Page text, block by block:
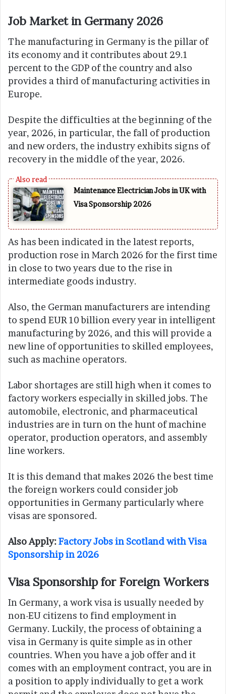
Job Market in Germany 2026
The manufacturing in Germany is the pillar of
its economy and it contributes about 29.1
percent to the GDP of the country and also
provides a third of manufacturing activities in
Europe.
Despite the difficulties at the beginning of the
year, 2026, in particular, the fall of production
and new orders, the industry exhibits signs of
recovery in the middle of the year, 2026.
Maintenance Electrician Jobs in UK with
Visa Sponsorship 2026
As has been indicated in the latest reports,
production rose in March 2026 for the first time
in close to two years due to the rise in
intermediate goods industry.
Also, the German manufacturers are intending
to spend EUR 10 billion every year in intelligent
manufacturing by 2026, and this will provide a
new line of opportunities to skilled employees,
such as machine operators.
Labor shortages are still high when it comes to
factory workers especially in skilled jobs. The
automobile, electronic, and pharmaceutical
industries are in turn on the hunt of machine
operator, production operators, and assembly
line workers.
It is this demand that makes 2026 the best time
the foreign workers could consider job
opportunities in Germany particularly where
visas are sponsored.
Also Apply:Factory Jobs in Scotland with Visa
Sponsorship in 2026
Visa Sponsorship for Foreign Workers
In Germany, a work visa is usually needed by
non-EU citizens to find employment in
Germany. Luckily, the process of obtaining a
visa in Germany is quite simple as in other
countries. When you have a job offer and it
comes with an employment contract, you are in
a position to apply individually to get a work